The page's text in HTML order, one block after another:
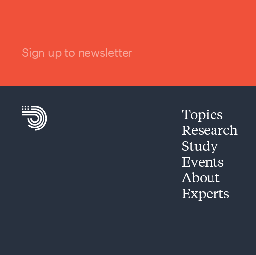
Sign up to newsletter
Topics
Research
Study
Events
About
Experts